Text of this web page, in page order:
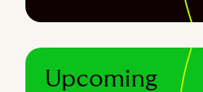
Upcoming